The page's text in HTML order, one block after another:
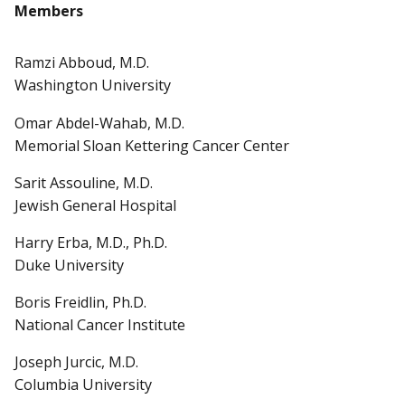
Members
Ramzi Abboud, M.D.
Washington University
Omar Abdel-Wahab, M.D.
Memorial Sloan Kettering Cancer Center
Sarit Assouline, M.D.
Jewish General Hospital
Harry Erba, M.D., Ph.D.
Duke University
Boris Freidlin, Ph.D.
National Cancer Institute
Joseph Jurcic, M.D.
Columbia University